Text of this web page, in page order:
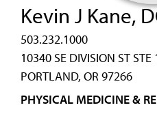
Kevin J Kane,
503.232.1000
10340 SE DIVISION ST STE
PORTLAND, OR 97266
PHYSICAL MEDICINE &